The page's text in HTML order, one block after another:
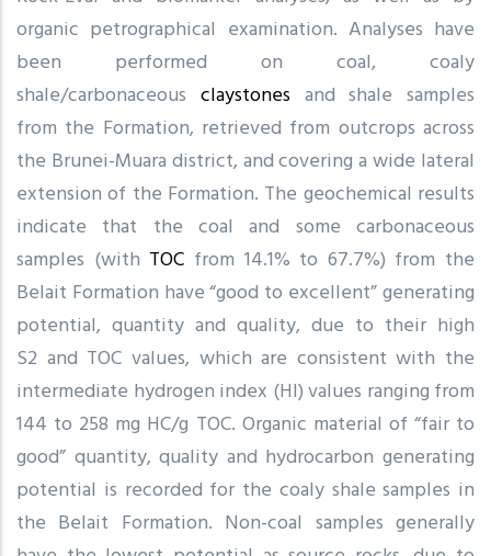
organic petrographical examination. Analyses have
been performed on coal, coaly
shale/carbonaceous claystonesand shale samples
from the Formation, retrieved from outcrops across
the Brunei-Muara district, and covering a wide lateral
extension of the Formation. The geochemical results
indicate that the coal and some carbonaceous
samples (with TOC from 14.1% to 67.7%) from the
Belait Formation have “good to excellent” generating
potential, quantity and quality, due to their high
S2 and TOC values, which are consistent with the
intermediate hydrogen index (HI) values ranging from
144 to 258 mg HC/g TOC. Organic material of “fair to
good” quantity, quality and hydrocarbon generating
potential is recorded for the coaly shale samples in
the Belait Formation. Non-coal samples generally